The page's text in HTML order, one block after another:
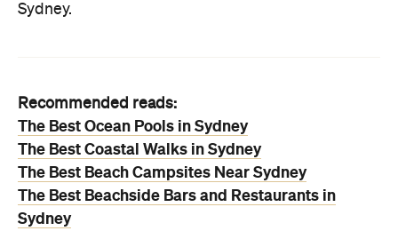
Sydney.
Recommended reads:
The Best Ocean Pools in Sydney
The Best Coastal Walks in Sydney
The Best Beach Campsites Near Sydney
The Best Beachside Bars and Restaurants in
Sydney